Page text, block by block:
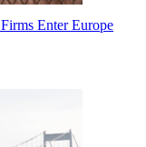
Enter Europe